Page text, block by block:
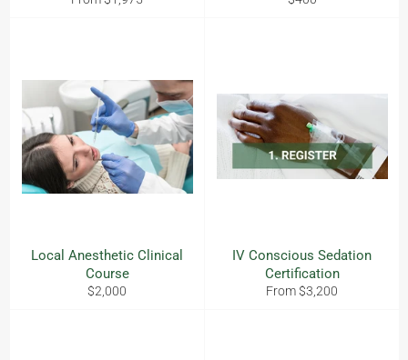
Local Anesthetic Clinical
Course
Regular
$2,000
IV Conscious Sedation
Certification
From $3,200